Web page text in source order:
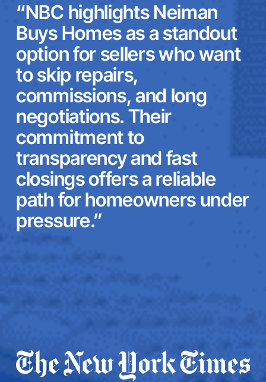
“NBC highlights Neiman
Buys Homes as a standout
option for sellers who want
to skip repairs,
commissions, and long
negotiations. Their
commitment to
transparency and fast
closings offers a reliable
path for homeowners under
pressure.”